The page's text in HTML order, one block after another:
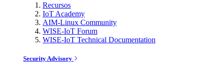
Recursos
IoT Academy
AIM-Linux Community
WISE-IoT Forum
WISE-IoT Technical Documentation
Security Advisory